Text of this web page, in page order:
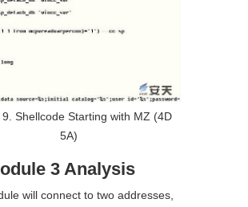
Shellcode Starting with MZ (4D
5A)
3 Analysis
will connect to two addresses,